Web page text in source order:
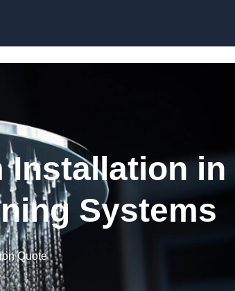
Installation in
Systems
Quote